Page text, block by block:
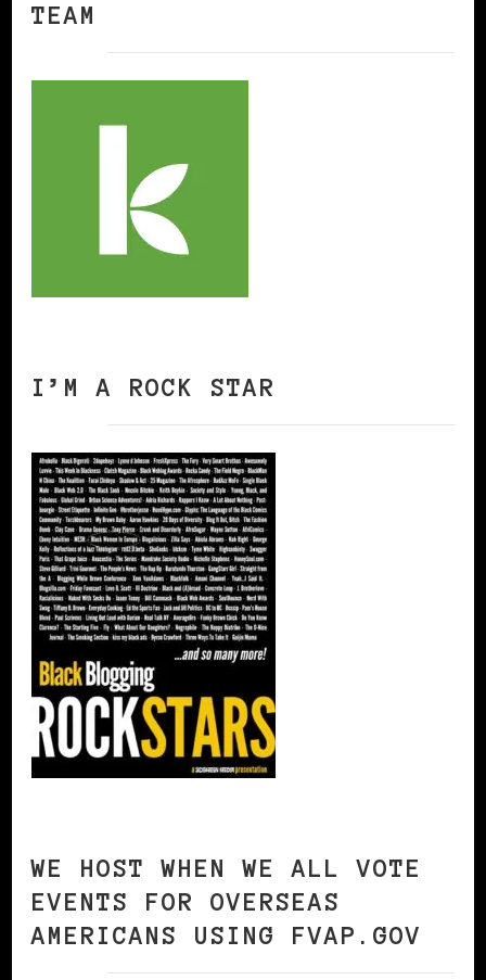
TEAM
I’M A ROCK STAR
WE HOST WHEN WE ALL VOTE
EVENTS FOR OVERSEAS
AMERICANS USING FVAP.GOV